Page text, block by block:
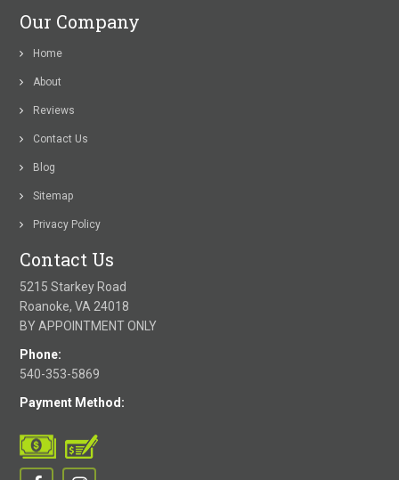
Our Company
Home
About
Reviews
Contact Us
Blog
Sitemap
Privacy Policy
Contact Us
5215 Starkey Road
Roanoke, VA 24018
BY APPOINTMENT ONLY
Phone:
540-353-5869
Payment Method: